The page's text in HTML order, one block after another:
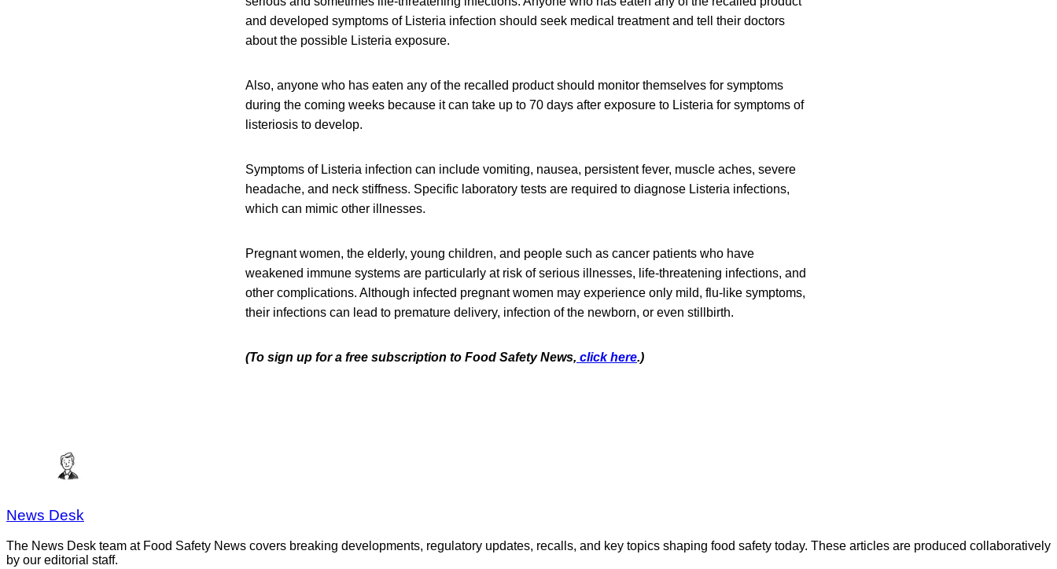
and developed symptoms of Listeria infection should seek medical treatment and tell their doctors
about the possible Listeria exposure.
Also, anyone who has eaten any of the recalled product should monitor themselves for symptoms
during the coming weeks because it can take up to 70 days after exposure to Listeria for symptoms of
listeriosis to develop.
Symptoms of Listeria infection can include vomiting, nausea, persistent fever, muscle aches, severe
headache, and neck stiffness. Specific laboratory tests are required to diagnose Listeria infections,
which can mimic other illnesses.
Pregnant women, the elderly, young children, and people such as cancer patients who have
weakened immune systems are particularly at risk of serious illnesses, life-threatening infections, and
other complications. Although infected pregnant women may experience only mild, flu-like symptoms,
their infections can lead to premature delivery, infection of the newborn, or even stillbirth.
(To sign up for a free subscription to Food Safety News, click here.)
News Desk
The News Desk team at Food Safety News covers breaking developments, regulatory updates, recalls, and key topics shaping food safety today. These articles are produced collaboratively
by our editorial staff.